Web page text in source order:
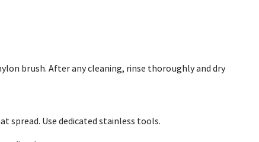
brush. After any cleaning, rinse thoroughly and dry
spread. Use dedicated stainless tools.